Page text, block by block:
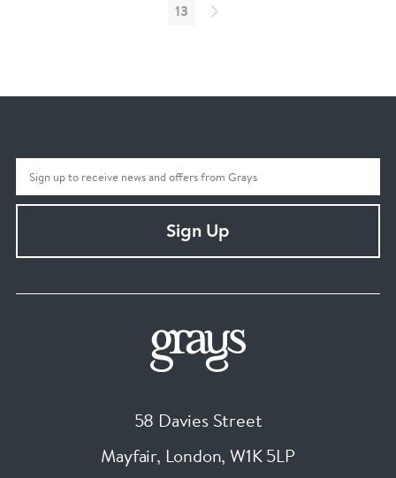
13
Sign Up
58 Davies Street
Mayfair, London, W1K 5LP